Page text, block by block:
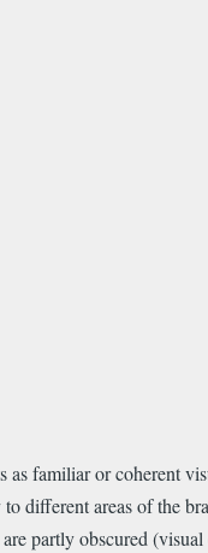
familiar or coherent
different areas of the
partly obscured